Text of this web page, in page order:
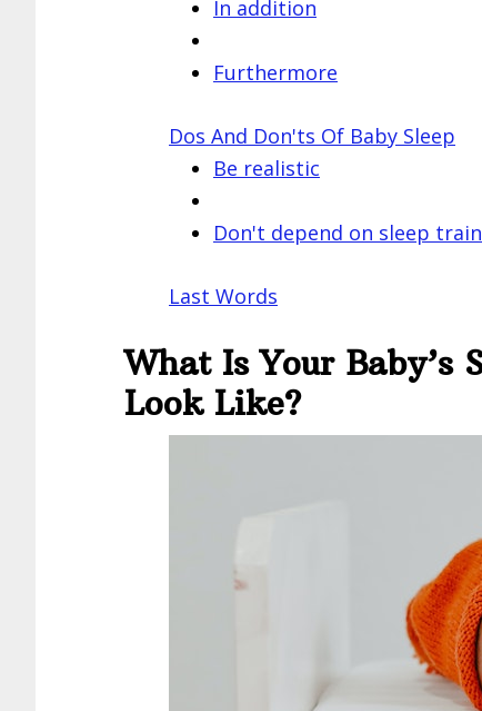
In addition
Furthermore
Dos And Don'ts Of Baby Sleep
Be realistic
Don't depend on sleep
Last Words
What Is Your Baby’s
Look Like?